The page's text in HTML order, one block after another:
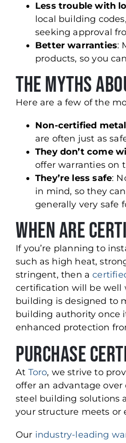
Less trouble with
local building
seeking approval
Better warranties:
products, so you
The Myths
Here are a few of the
Non-certified
are often just as
They don’t come
offer warranties on
They’re less safe:
in mind, so they
generally very safe
When Are
If you’re planning to
such as high heat,
stringent, then a
certification will be well
building is designed to
building authority once
enhanced protection
Purchase
At Toro, we strive to
offer an advantage
steel building solutions
your structure meets or
Our industry-leading